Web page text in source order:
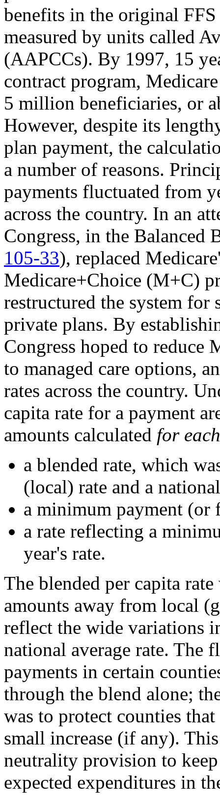
benefits in the original
measured by units called
(AAPCCs). By 1997, 15
contract program,
5 million beneficiaries, or
However, despite its
plan payment, the
a number of reasons.
payments fluctuated from
across the country. In an
Congress, in the
105-33), replaced
Medicare+Choice (M+C)
restructured the system for
private plans. By
Congress hoped to reduce
to managed care options,
rates across the country.
capita rate for a payment
amounts calculated for
a blended rate, which
(local) rate and a
a minimum payment (or
a rate reflecting a
year's rate.
The blended per capita
amounts away from local
reflect the wide variations
national average rate. The
payments in certain
through the blend alone;
was to protect counties
small increase (if any).
neutrality provision to
expected expenditures in